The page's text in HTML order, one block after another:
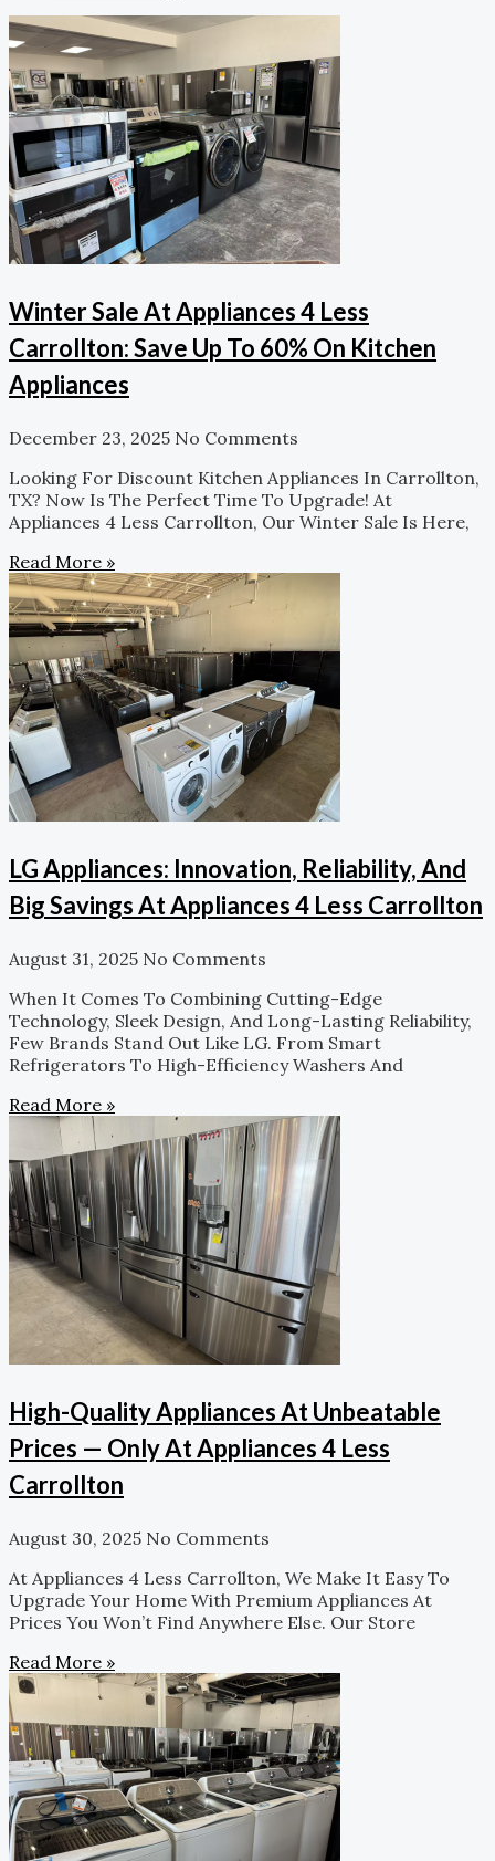
Winter Sale At Appliances 4 Less
Carrollton: Save Up To 60% On Kitchen
Appliances
December 23, 2025 No Comments
Looking For Discount Kitchen Appliances In Carrollton,
TX? Now Is The Perfect Time To Upgrade! At
Appliances 4 Less Carrollton, Our Winter Sale Is Here,
Read More »
LG Appliances: Innovation, Reliability, And
Big Savings At Appliances 4 Less Carrollton
August 31, 2025 No Comments
When It Comes To Combining Cutting-Edge
Technology, Sleek Design, And Long-Lasting Reliability,
Few Brands Stand Out Like LG. From Smart
Refrigerators To High-Efficiency Washers And
Read More »
High-Quality Appliances At Unbeatable
Prices — Only At Appliances 4 Less
Carrollton
August 30, 2025 No Comments
At Appliances 4 Less Carrollton, We Make It Easy To
Upgrade Your Home With Premium Appliances At
Prices You Won’t Find Anywhere Else. Our Store
Read More »